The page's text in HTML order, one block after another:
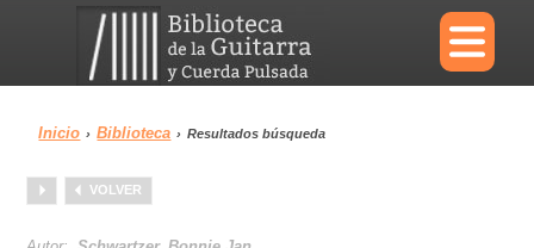
×
Menu
Inicio › Biblioteca › Resultados búsqueda
VOLVER